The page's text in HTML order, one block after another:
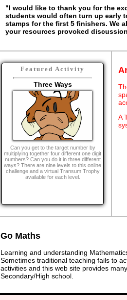
"I would like to thank you for the
students would often turn up early
stamps for the first 5 finishers. We
your resources provoked
Featured Activity
Three Ways
Can you get to the target number by
multiplying together four different one digit
numbers? Can you do it in three different
ways? There are nine levels to this online
challenge and a virtual Transum Trophy
available for each level.
A
Go Maths
Learning and understanding
Sometimes traditional teaching fails to
activities and this web site provides
Secondary/High school.